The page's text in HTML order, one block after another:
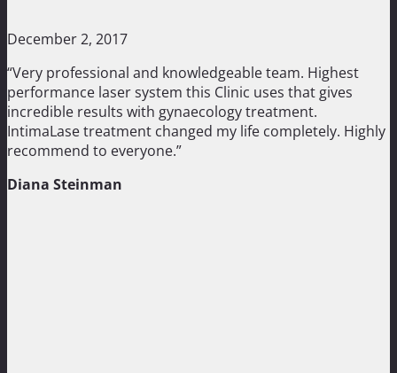
December 2, 2017
“Very professional and knowledgeable team. Highest
performance laser system this Clinic uses that gives
incredible results with gynaecology treatment.
IntimaLase treatment changed my life completely. Highly
recommend to everyone.”
Diana Steinman